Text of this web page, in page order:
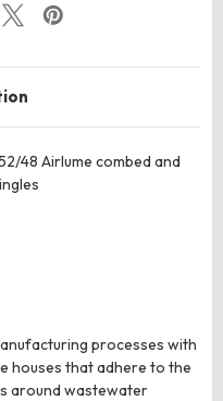
48 Airlume combed and
processes with
houses that adhere to the
around wastewater